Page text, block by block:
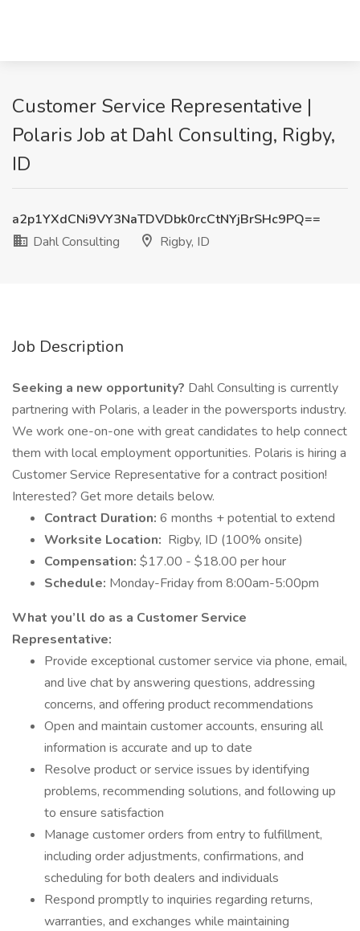
Customer Service Representative |
Polaris Job at Dahl Consulting, Rigby,
ID
a2p1YXdCNi9VY3NaTDVDbk0rcCtNYjBrSHc9PQ==
Dahl Consulting
Rigby, ID
Job Description
Seeking a new opportunity? Dahl Consulting is currently
partnering with Polaris, a leader in the powersports industry.
We work one-on-one with great candidates to help connect
them with local employment opportunities. Polaris is hiring a
Customer Service Representative for a contract position!
Interested? Get more details below.
Contract Duration: 6 months + potential to extend
Worksite Location: Rigby, ID (100% onsite)
Compensation: $17.00 - $18.00 per hour
Schedule: Monday-Friday from 8:00am-5:00pm
What you’ll do as a Customer Service
Representative:
Provide exceptional customer service via phone, email,
and live chat by answering questions, addressing
concerns, and offering product recommendations
Open and maintain customer accounts, ensuring all
information is accurate and up to date
Resolve product or service issues by identifying
problems, recommending solutions, and following up
to ensure satisfaction
Manage customer orders from entry to fulfillment,
including order adjustments, confirmations, and
scheduling for both dealers and individuals
Respond promptly to inquiries regarding returns,
warranties, and exchanges while maintaining